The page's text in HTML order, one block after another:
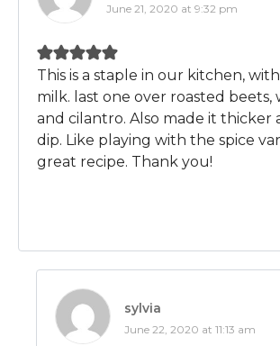
June 21, 2020 at 9:32 pm
This is a staple in our kitchen,
milk. last one over roasted beets,
and cilantro. Also made it thicker
dip. Like playing with the spice
great recipe. Thank you!
sylvia
June 22, 2020 at 11:13 am